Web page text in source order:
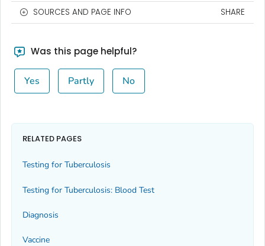
SOURCES AND PAGE INFO SHARE
Was this page helpful?
Yes Partly No
RELATED PAGES
Testing for Tuberculosis
Testing for Tuberculosis: Blood Test
Diagnosis
Vaccine